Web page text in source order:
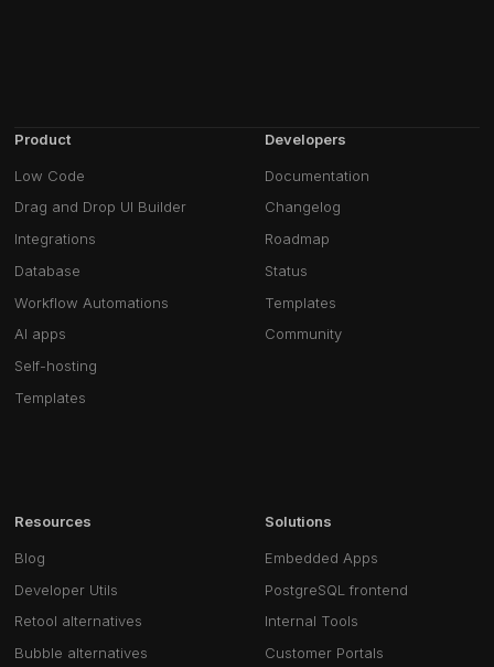
Product
Low Code
Drag and Drop UI Builder
Integrations
Database
Workflow Automations
AI apps
Self-hosting
Templates
Developers
Documentation
Changelog
Roadmap
Status
Templates
Community
Resources
Blog
Developer Utils
Retool alternatives
Bubble alternatives
Solutions
Embedded Apps
PostgreSQL frontend
Internal Tools
Customer Portals